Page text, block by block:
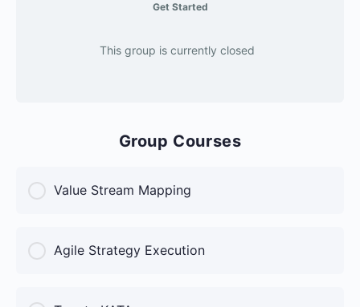
Get Started
This group is currently closed
Group Courses
Value Stream Mapping
COURSE PROGRESS
0% Complete
0/0 Steps
Agile Strategy Execution
COURSE PROGRESS